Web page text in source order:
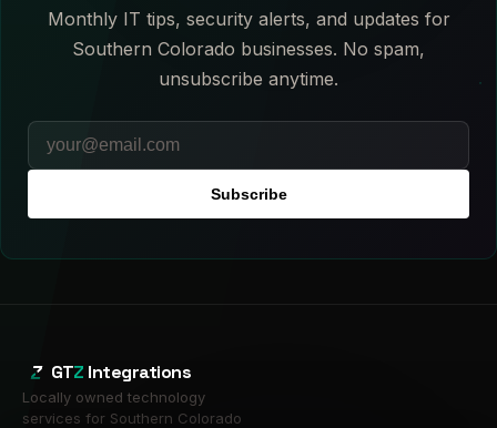
Monthly IT tips, security alerts, and updates for
Southern Colorado businesses. No spam,
unsubscribe anytime.
Subscribe
GTZ Integrations
Locally owned technology
services for Southern Colorado